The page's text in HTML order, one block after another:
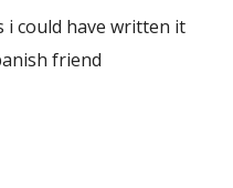
i could have written it
friend